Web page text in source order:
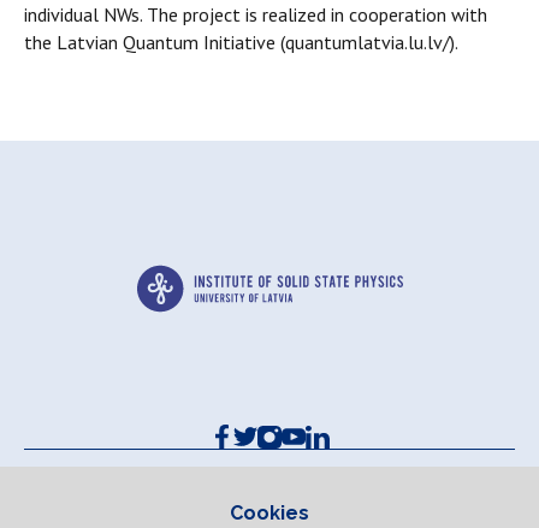
individual NWs. The project is realized in cooperation with
the Latvian Quantum Initiative (quantumlatvia.lu.lv/).
Contacts and Requisites
Cookies